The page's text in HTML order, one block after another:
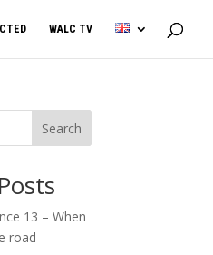
WALC TV
Search
13 – When
road